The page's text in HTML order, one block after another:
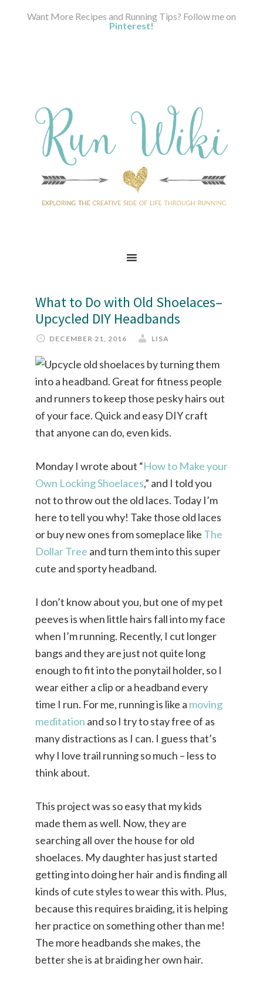
Want More Recipes and Running Tips? Follow me on
Pinterest!
What to Do with Old Shoelaces–
Upcycled DIY Headbands
DECEMBER 21, 2016 LISA
Monday I wrote about “How to Make your
Own Locking Shoelaces,” and I told you
not to throw out the old laces. Today I’m
here to tell you why! Take those old laces
or buy new ones from someplace like The
Dollar Tree and turn them into this super
cute and sporty headband.
I don’t know about you, but one of my pet
peeves is when little hairs fall into my face
when I’m running. Recently, I cut longer
bangs and they are just not quite long
enough to fit into the ponytail holder, so I
wear either a clip or a headband every
time I run. For me, running is like a moving
meditation and so I try to stay free of as
many distractions as I can. I guess that’s
why I love trail running so much – less to
think about.
This project was so easy that my kids
made them as well. Now, they are
searching all over the house for old
shoelaces. My daughter has just started
getting into doing her hair and is finding all
kinds of cute styles to wear this with. Plus,
because this requires braiding, it is helping
her practice on something other than me!
The more headbands she makes, the
better she is at braiding her own hair.